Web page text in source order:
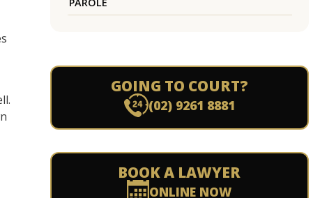
PAROLE
GOING TO COURT?
(02) 9261 8881
BOOK A LAWYER
ONLINE NOW